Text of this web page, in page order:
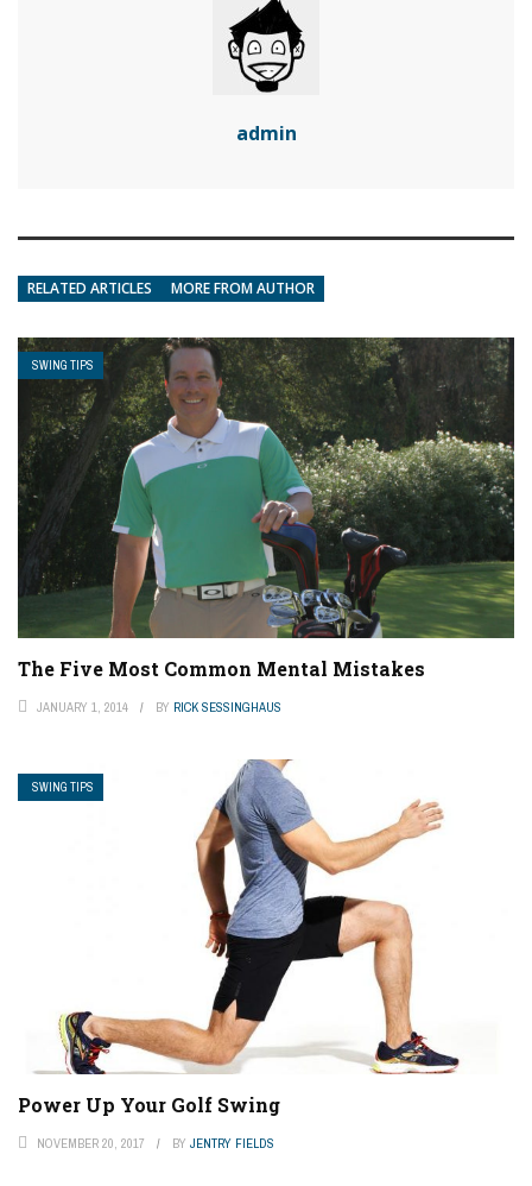
admin
RELATED ARTICLES MORE FROM AUTHOR
SWING TIPS
The Five Most Common Mental Mistakes
JANUARY 1, 2014 BY RICK SESSINGHAUS
SWING TIPS
Power Up Your Golf Swing
NOVEMBER 20, 2017 BY JENTRY FIELDS